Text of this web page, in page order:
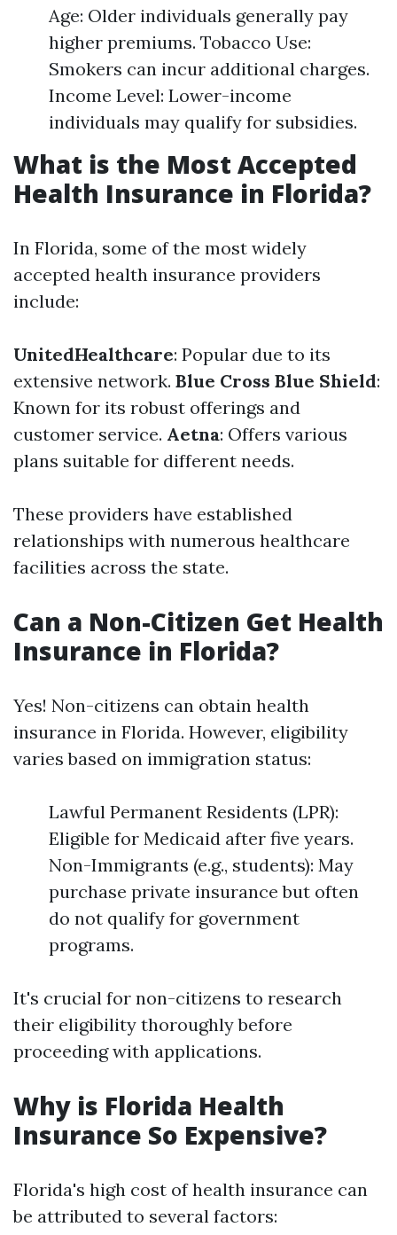
Age: Older individuals generally pay
higher premiums. Tobacco Use:
Smokers can incur additional charges.
Income Level: Lower-income
individuals may qualify for subsidies.
What is the Most Accepted
Health Insurance in Florida?
In Florida, some of the most widely
accepted health insurance providers
include:
UnitedHealthcare: Popular due to its
extensive network. Blue Cross Blue Shield:
Known for its robust offerings and
customer service. Aetna: Offers various
plans suitable for different needs.
These providers have established
relationships with numerous healthcare
facilities across the state.
Can a Non-Citizen Get Health
Insurance in Florida?
Yes! Non-citizens can obtain health
insurance in Florida. However, eligibility
varies based on immigration status:
Lawful Permanent Residents (LPR):
Eligible for Medicaid after five years.
Non-Immigrants (e.g., students): May
purchase private insurance but often
do not qualify for government
programs.
It's crucial for non-citizens to research
their eligibility thoroughly before
proceeding with applications.
Why is Florida Health
Insurance So Expensive?
Florida's high cost of health insurance can
be attributed to several factors: